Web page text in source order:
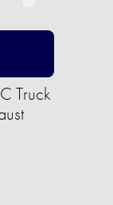
Truck